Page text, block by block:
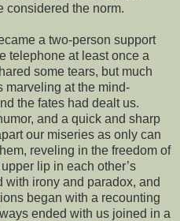
considered the norm.
a two-person support
telephone at least once a
some tears, but much
marveling at the mind-
the fates had dealt us.
and a quick and sharp
our miseries as only can
reveling in the freedom of
lip in each other’s
with irony and paradox, and
began with a recounting
ended with us joined in a